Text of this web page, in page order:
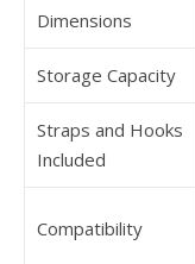
Dimensions
Storage Capacity
Straps and Hooks
Included
Compatibility